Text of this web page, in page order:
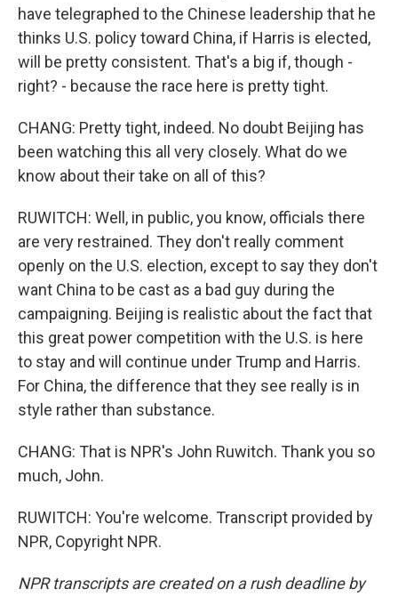
have telegraphed to the Chinese leadership that he
thinks U.S. policy toward China, if Harris is elected,
will be pretty consistent. That's a big if, though -
right? - because the race here is pretty tight.
CHANG: Pretty tight, indeed. No doubt Beijing has
been watching this all very closely. What do we
know about their take on all of this?
RUWITCH: Well, in public, you know, officials there
are very restrained. They don't really comment
openly on the U.S. election, except to say they don't
want China to be cast as a bad guy during the
campaigning. Beijing is realistic about the fact that
this great power competition with the U.S. is here
to stay and will continue under Trump and Harris.
For China, the difference that they see really is in
style rather than substance.
CHANG: That is NPR's John Ruwitch. Thank you so
much, John.
RUWITCH: You're welcome. Transcript provided by
NPR, Copyright NPR.
NPR transcripts are created on a rush deadline by